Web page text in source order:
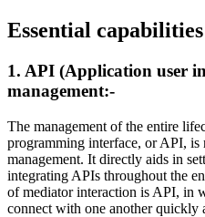
Essential
1. API (Application user
management:-
The management of the entire
programming interface, or API,
management. It directly aids in
integrating APIs throughout the
of mediator interaction is API, in
connect with one another quickly